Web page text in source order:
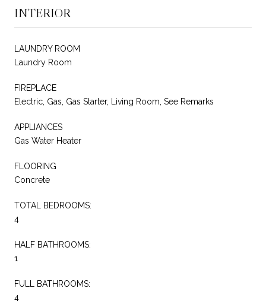
INTERIOR
LAUNDRY ROOM
Laundry Room
FIREPLACE
Electric, Gas, Gas Starter, Living Room, See Remarks
APPLIANCES
Gas Water Heater
FLOORING
Concrete
TOTAL BEDROOMS:
4
HALF BATHROOMS:
1
FULL BATHROOMS:
4